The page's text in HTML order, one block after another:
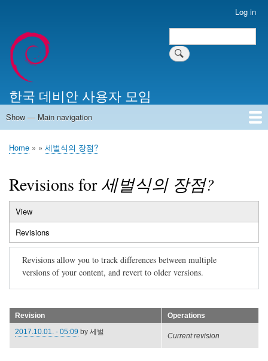
account
menu
Log in
Search
한국 데비안 사용자 모임
Main
Show — Main navigation
Home
알리는 말씀
최근 게시물
위키 문서
미러 서버
Breadcrumb
Home 세벌식의 장점?
Revisions for세벌식의 장점?
Primary
tabs
View
Revisions
tab)
Revisions allow you to track differences between multiple
versions of your content, and revert to older versions.
Revision
Operations
2017.10.01. - 05:09 by 세벌 Current revision